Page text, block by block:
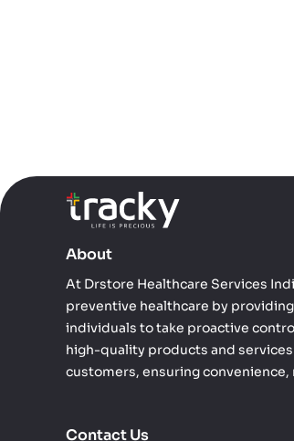
About
At Drstore Healthcare Services
preventive healthcare by
individuals to take proactive
high-quality products and
customers, ensuring
Contact Us